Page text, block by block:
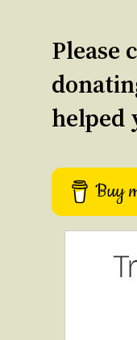
Please
helped
Buy